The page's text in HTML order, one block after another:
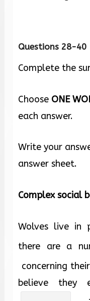
Questions 28-40
Complete the
Choose ONE
each answer.
Write your
answer sheet.
Complex social
Wolves live in
there are a
concerning
believe they